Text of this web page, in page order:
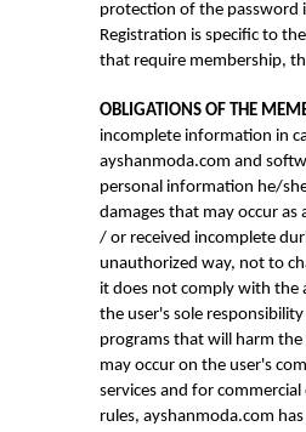
protection of the password
Registration is specific to
that require membership,
OBLIGATIONS OF THE
incomplete information in
ayshanmoda.com and
personal information he/
damages that may occur
/ or received incomplete
unauthorized way, not to
it does not comply with the
the user's sole
programs that will harm
may occur on the user's
services and for
rules, ayshanmoda.com